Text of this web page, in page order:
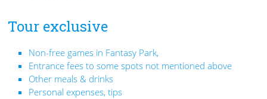
Tour exclusive
Non-free games in Fantasy Park,
Entrance fees to some spots not mentioned above
Other meals & drinks
Personal expenses, tips